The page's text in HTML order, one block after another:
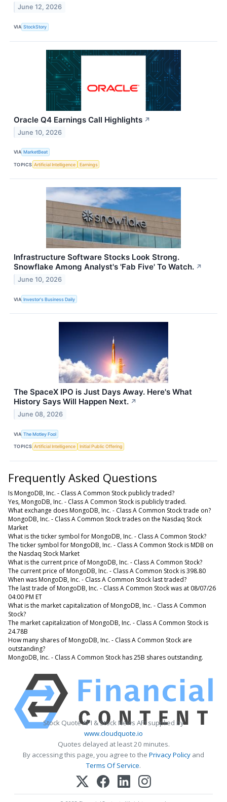
June 12, 2026
VIA StockStory
Oracle Q4 Earnings Call Highlights ↗
June 10, 2026
VIA MarketBeat
TOPICS Artificial Intelligence Earnings
Infrastructure Software Stocks Look Strong.
Snowflake Among Analyst's 'Fab Five' To Watch. ↗
June 10, 2026
VIA Investor's Business Daily
The SpaceX IPO is Just Days Away. Here's What
History Says Will Happen Next. ↗
June 08, 2026
VIA The Motley Fool
TOPICS Artificial Intelligence Initial Public Offering
Frequently Asked Questions
Is MongoDB, Inc. - Class A Common Stock publicly traded?
Yes, MongoDB, Inc. - Class A Common Stock is publicly traded.
What exchange does MongoDB, Inc. - Class A Common Stock trade on?
MongoDB, Inc. - Class A Common Stock trades on the Nasdaq Stock
Market
What is the ticker symbol for MongoDB, Inc. - Class A Common Stock?
The ticker symbol for MongoDB, Inc. - Class A Common Stock is MDB on
the Nasdaq Stock Market
What is the current price of MongoDB, Inc. - Class A Common Stock?
The current price of MongoDB, Inc. - Class A Common Stock is 398.80
When was MongoDB, Inc. - Class A Common Stock last traded?
The last trade of MongoDB, Inc. - Class A Common Stock was at 08/07/26
04:00 PM ET
What is the market capitalization of MongoDB, Inc. - Class A Common
Stock?
The market capitalization of MongoDB, Inc. - Class A Common Stock is
24.78B
How many shares of MongoDB, Inc. - Class A Common Stock are
outstanding?
MongoDB, Inc. - Class A Common Stock has 25B shares outstanding.
Stock Quote API & Stock News API supplied by
www.cloudquote.io
Quotes delayed at least 20 minutes.
By accessing this page, you agree to the Privacy Policy and
Terms Of Service.